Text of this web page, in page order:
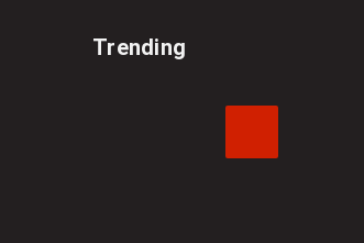
Trending